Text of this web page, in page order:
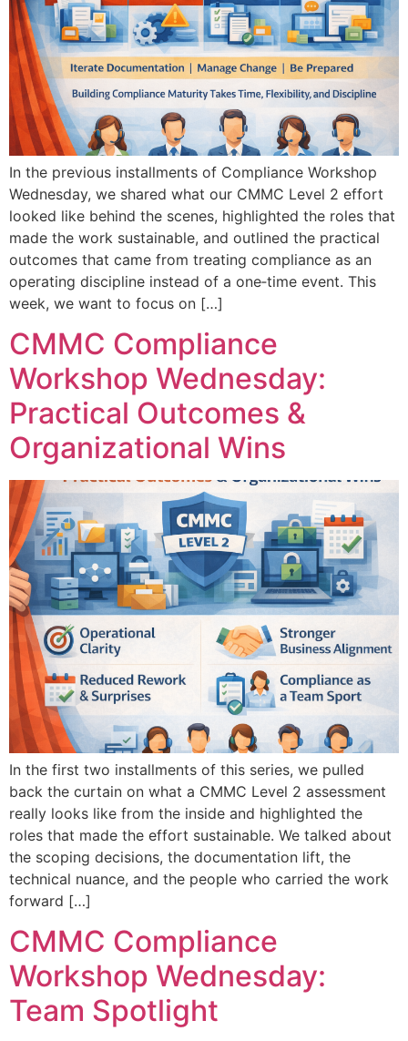
In the previous installments of Compliance Workshop
Wednesday, we shared what our CMMC Level 2 effort
looked like behind the scenes, highlighted the roles that
made the work sustainable, and outlined the practical
outcomes that came from treating compliance as an
operating discipline instead of a one‑time event. This
week, we want to focus on […]
CMMC Compliance
Workshop Wednesday:
Practical Outcomes &
Organizational Wins
In the first two installments of this series, we pulled
back the curtain on what a CMMC Level 2 assessment
really looks like from the inside and highlighted the
roles that made the effort sustainable. We talked about
the scoping decisions, the documentation lift, the
technical nuance, and the people who carried the work
forward […]
CMMC Compliance
Workshop Wednesday:
Team Spotlight